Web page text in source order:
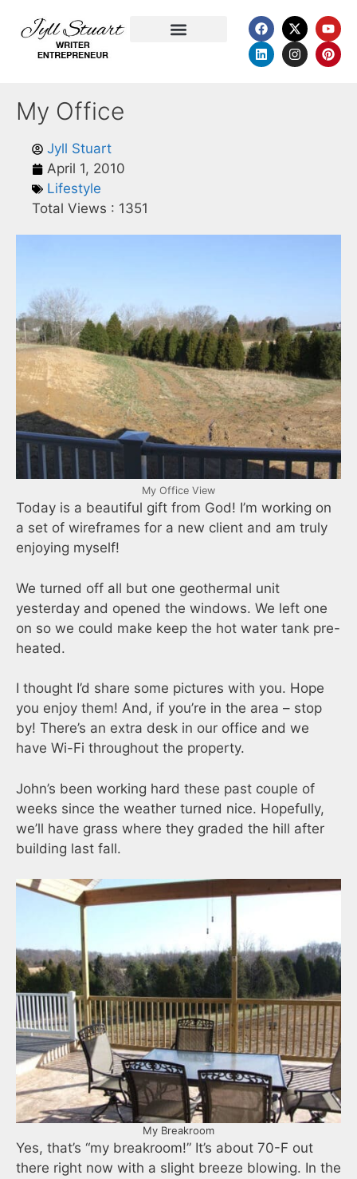
My Office
Jyll Stuart
April 1, 2010
Lifestyle
Total Views : 1351
My Office View
Today is a beautiful gift from God! I’m working on
a set of wireframes for a new client and am truly
enjoying myself!
We turned off all but one geothermal unit
yesterday and opened the windows. We left one
on so we could make keep the hot water tank pre-
heated.
I thought I’d share some pictures with you. Hope
you enjoy them! And, if you’re in the area – stop
by! There’s an extra desk in our office and we
have Wi-Fi throughout the property.
John’s been working hard these past couple of
weeks since the weather turned nice. Hopefully,
we’ll have grass where they graded the hill after
building last fall.
My Breakroom
Yes, that’s “my breakroom!” It’s about 70-F out
there right now with a slight breeze blowing. In the